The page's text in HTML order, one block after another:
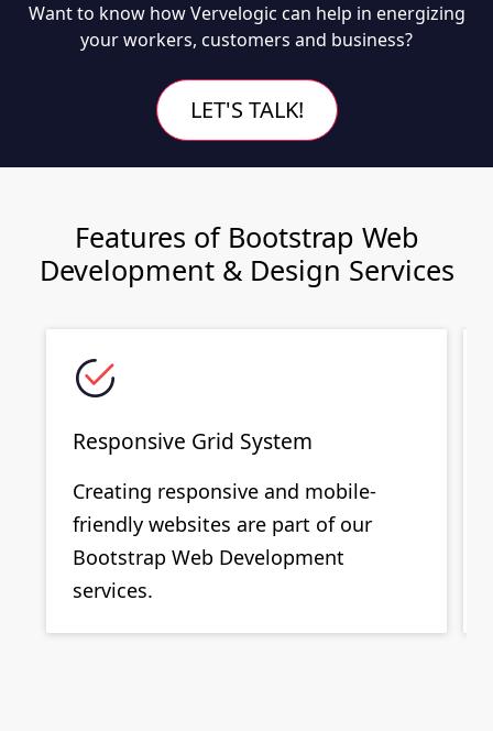
Want to know how Vervelogic can help in energizing
your workers, customers and business?
LET'S TALK!
Features of Bootstrap Web
Development & Design Services
Responsive Grid System
Creating responsive and mobile-
friendly websites are part of our
Bootstrap Web Development
services.